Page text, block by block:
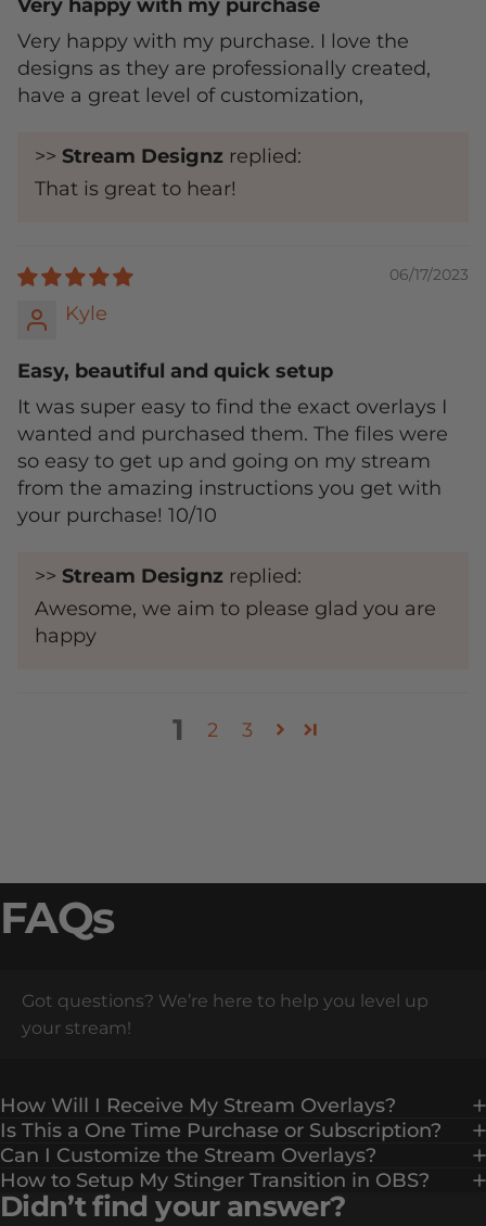
Very happy with my purchase
Very happy with my purchase. I love the
designs as they are professionally created,
have a great level of customization,
>> Stream Designz replied:
That is great to hear!
06/17/2023
Kyle
Easy, beautiful and quick setup
It was super easy to find the exact overlays I
wanted and purchased them. The files were
so easy to get up and going on my stream
from the amazing instructions you get with
your purchase! 10/10
>> Stream Designz replied:
Awesome, we aim to please glad you are
happy
1 2 3
FAQs
Got questions? We’re here to help you level up
your stream!
How Will I Receive My Stream Overlays?
Is This a One Time Purchase or Subscription?
Can I Customize the Stream Overlays?
How to Setup My Stinger Transition in OBS?
Didn’t find your answer?